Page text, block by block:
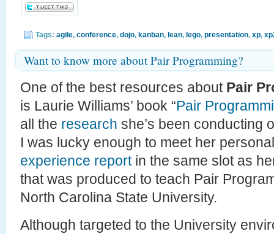
Tags: agile, conference, dojo, kanban, lean, lego, presentation, xp,
Want to know more about Pair Programming?
One of the best resources about Pair
is Laurie Williams’ book “Pair
all the research she’s been conducting
I was lucky enough to meet her
experience reportin the same slot as
that was produced to teach Pair
North Carolina State University.
Although targeted to the University